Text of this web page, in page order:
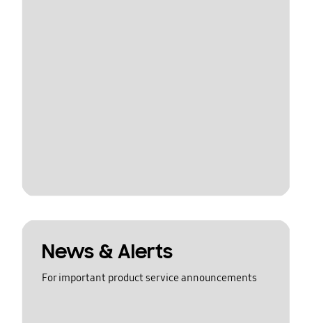
News & Alerts
For important product service announcements